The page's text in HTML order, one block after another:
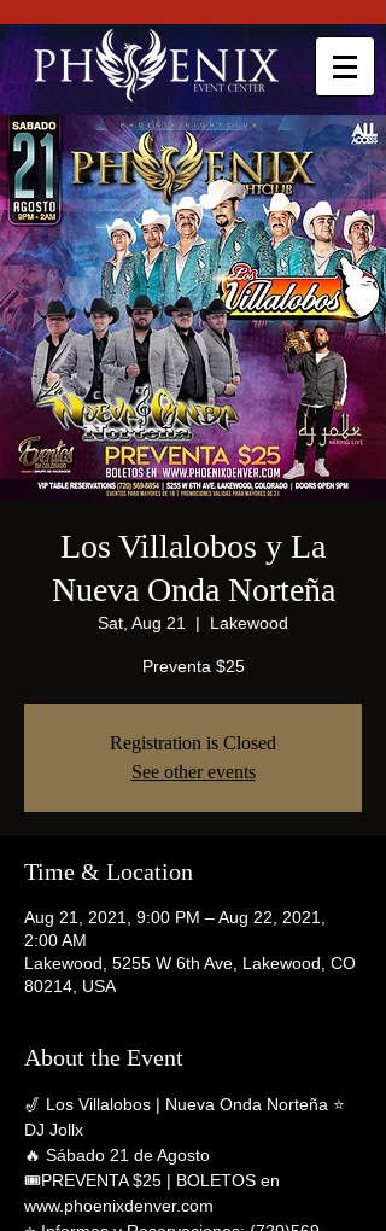
Los Villalobos y La
Nueva Onda Norteña
Sat, Aug 21
  |
Lakewood
Preventa $25
Registration is Closed
See other events
Time & Location
Aug 21, 2021, 9:00 PM – Aug 22, 2021,
2:00 AM
Lakewood, 5255 W 6th Ave, Lakewood, CO
80214, USA
About the Event
🎷 Los Villalobos | Nueva Onda Norteña ⭐
DJ Jollx
🔥 Sábado 21 de Agosto
🎟PREVENTA $25 | BOLETOS en
www.phoenixdenver.com